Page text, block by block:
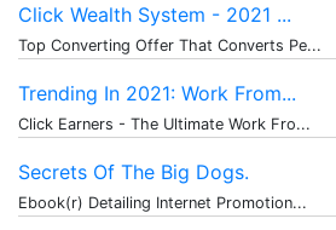
Click Wealth System - 2021 ...
Top Converting Offer That Converts Pe...
Trending In 2021: Work From...
Click Earners - The Ultimate Work Fro...
Secrets Of The Big Dogs.
Ebook(r) Detailing Internet Promotion...